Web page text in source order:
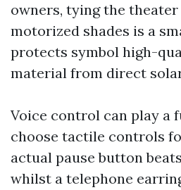
owners, tying the theater
motorized shades is a
protects symbol high-
material from direct
Voice control can play a
choose tactile controls
actual pause button
whilst a telephone